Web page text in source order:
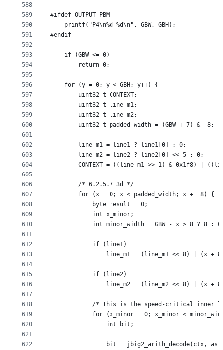
588
589
590
591
592
593
594
595
596
597
598
599
600
601
602
603
604
605
606
607
608
609
610
611
612
613
614
615
616
617
618
619
620
621
622
#ifdef OUTPUT_PBM
    printf("P4\n%d %d\n", GBW, GBH);
#endif
    if (GBW <= 0)
        return 0;
    for (y = 0; y < GBH; y++) {
        uint32_t CONTEXT;
        uint32_t line_m1;
        uint32_t line_m2;
        uint32_t padded_width = (GBW + 7) & -8;
        line_m1 = line1 ? line1[0] : 0;
        line_m2 = line2 ? line2[0] << 5 : 0;
CONTEXT = ((line_m1 >> 1) & 0x1f8) |
        /* 6.2.5.7 3d */
        for (x = 0; x < padded_width; x += 8) {
            byte result = 0;
            int x_minor;
int minor_width = GBW - x > 8 ? 8 :
            if (line1)
line_m1 = (line_m1 << 8) | (x +
            if (line2)
line_m2 = (line_m2 << 8) | (x +
/* This is the speed-critical inner
for (x_minor = 0; x_minor <
                int bit;
bit = jbig2_arith_decode(ctx,